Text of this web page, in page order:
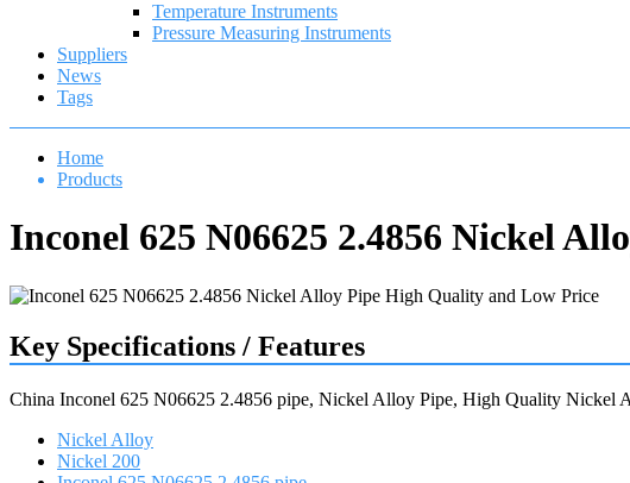
Temperature Instruments
Pressure Measuring Instruments
Suppliers
News
Tags
Home
Products
Inconel 625 N06625 2.4856 Nickel
Key Specifications / Features
China Inconel 625 N06625 2.4856 pipe, Nickel Alloy Pipe, High Quality Nickel
Nickel Alloy
Nickel 200